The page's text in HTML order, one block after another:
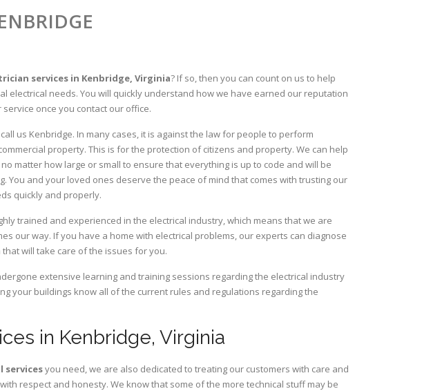
services in Kenbridge, Virginia? If so, then you can count on us to help
electrical needs. You will quickly understand how we have earned our reputation
once you contact our office.
us Kenbridge. In many cases, it is against the law for people to perform
property. This is for the protection of citizens and property. We can help
matter how large or small to ensure that everything is up to code and will be
You and your loved ones deserve the peace of mind that comes with trusting our
quickly and properly.
trained and experienced in the electrical industry, which means that we are
our way. If you have a home with electrical problems, our experts can diagnose
will take care of the issues for you.
extensive learning and training sessions regarding the electrical industry
your buildings know all of the current rules and regulations regarding the
in Kenbridge, Virginia
servicesyou need, we are also dedicated to treating our customers with care and
respect and honesty. We know that some of the more technical stuff may be